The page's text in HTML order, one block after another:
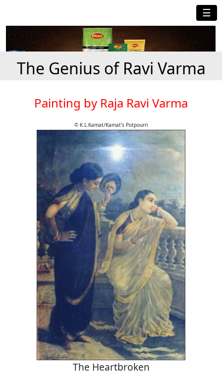
☰
The Genius of Ravi Varma
Painting by Raja Ravi Varma
© K.L.Kamat/Kamat's Potpourri
The Heartbroken